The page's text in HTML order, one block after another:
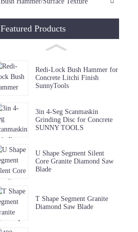
Featured Products
Redi-Lock Bush Hammer for
Concrete Litchi Finish
SunnyTools
3in 4-Seg Scanmaskin
Grinding Disc for Concrete
SUNNY TOOLS
U Shape Segment Silent
Core Granite Diamond Saw
Blade
T Shape Segment Granite
Diamond Saw Blade